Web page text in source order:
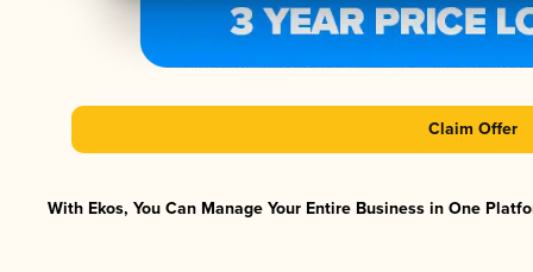
Claim Offer
With Ekos, You Can Manage Your Entire Business in One